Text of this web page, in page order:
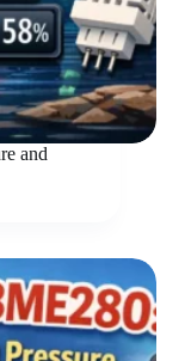
and